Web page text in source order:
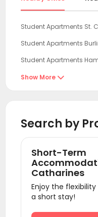
Student Apartments St.
Student Apartments
Student Apartments
Student Apartments
Student Apartments
Student Apartments
Student Apartments
Student Apartments
Student Apartments
Student Apartments
Show More 
Search by
Short-Term
Catharines
Enjoy the
a short stay!